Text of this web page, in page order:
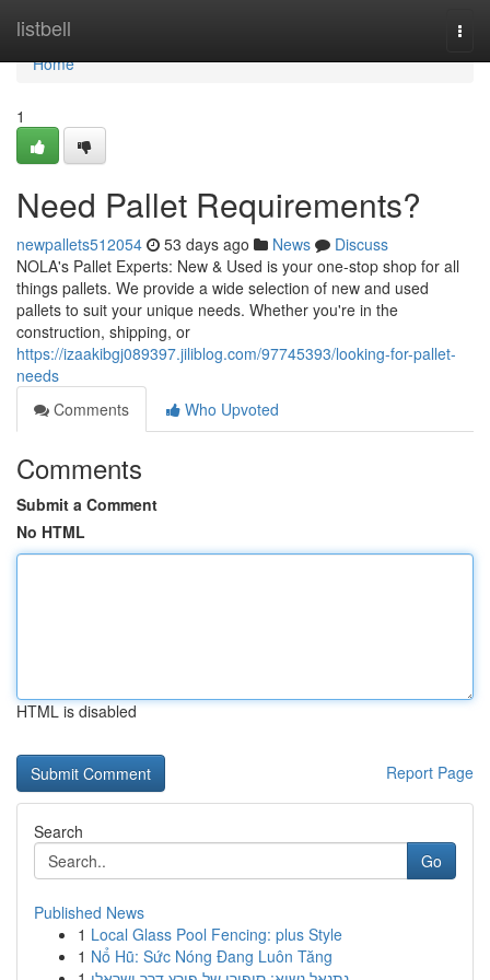
listbell
Home
Home
1
Need Pallet Requirements?
newpallets512054 53 days ago News
Discuss
NOLA's Pallet Experts: New & Used is your one-stop shop for all
things pallets. We provide a wide selection of new and used
pallets to suit your unique needs. Whether you're in the
construction, shipping, or
https://izaakibgj089397.jiliblog.com/97745393/looking-for-pallet-
needs
Comments
Who Upvoted
Comments
Submit a Comment
No HTML
HTML is disabled
Report Page
Search
Go
Published News
1 Local Glass Pool Fencing: plus Style
1 Nổ Hũ: Sức Nóng Đang Luôn Tăng